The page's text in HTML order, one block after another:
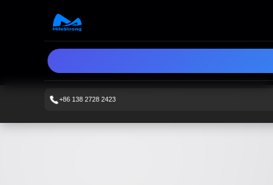
+86 138 2728 2423